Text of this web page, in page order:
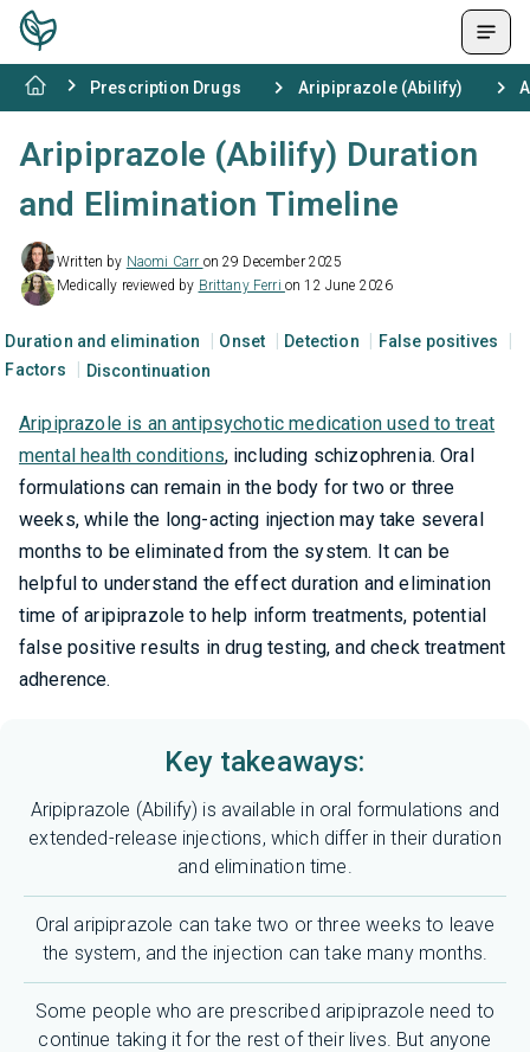
Prescription Drugs Aripiprazole (Abilify)
Aripiprazole (Abilify) Duration
and Elimination Timeline
Written by Naomi Carr on 29 December 2025
Medically reviewed by Brittany Ferri on 12 June 2026
Duration and elimination Onset Detection
False positives
Factors
Discontinuation
Aripiprazole is an antipsychotic medication used to treat
mental health conditions, including schizophrenia. Oral
formulations can remain in the body for two or three
weeks, while the long-acting injection may take several
months to be eliminated from the system. It can be
helpful to understand the effect duration and elimination
time of aripiprazole to help inform treatments, potential
false positive results in drug testing, and check treatment
adherence.
Key takeaways:
Aripiprazole (Abilify) is available in oral formulations and
extended-release injections, which differ in their duration
and elimination time.
Oral aripiprazole can take two or three weeks to leave
the system, and the injection can take many months.
Some people who are prescribed aripiprazole need to
continue taking it for the rest of their lives. But anyone